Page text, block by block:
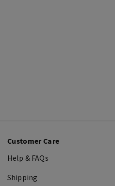
Customer Care
Help & FAQs
Shipping